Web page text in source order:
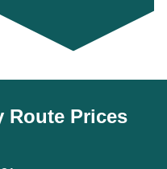
Route Prices